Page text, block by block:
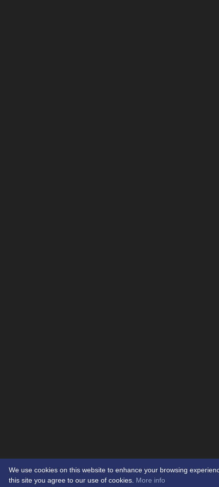
We use cookies on this website to enhance your browsing
this site you agree to our use of cookies. More info